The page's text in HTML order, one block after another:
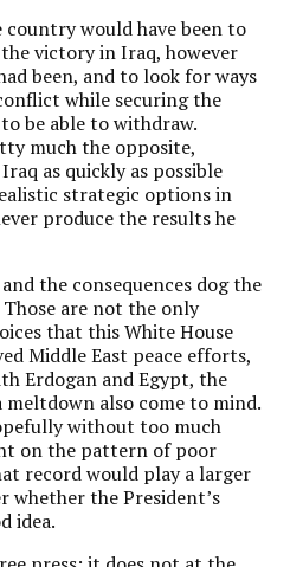
would have been to
victory in Iraq, however
been, and to look for ways
while securing the
be able to withdraw.
much the opposite,
as quickly as possible
strategic options in
produce the results he
the consequences dog the
are not the only
that this White House
Middle East peace efforts,
Erdogan and Egypt, the
meltdown also come to mind.
without too much
on the pattern of poor
record would play a larger
whether the President’s
idea.